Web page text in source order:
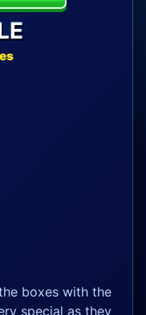
boxes with the
special as they